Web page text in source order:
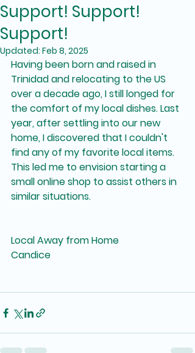
Support! Support!
Support!
Updated: Feb 8, 2025
Having been born and raised in
Trinidad and relocating to the US
over a decade ago, I still longed for
the comfort of my local dishes. Last
year, after settling into our new
home, I discovered that I couldn't
find any of my favorite local items.
This led me to envision starting a
small online shop to assist others in
similar situations.
Local Away from Home
Candice